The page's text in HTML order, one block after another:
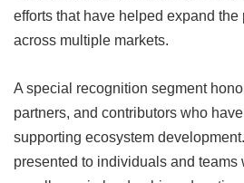
efforts that have helped expand the
across multiple markets.
A special recognition segment
partners, and contributors who
supporting ecosystem
presented to individuals and teams